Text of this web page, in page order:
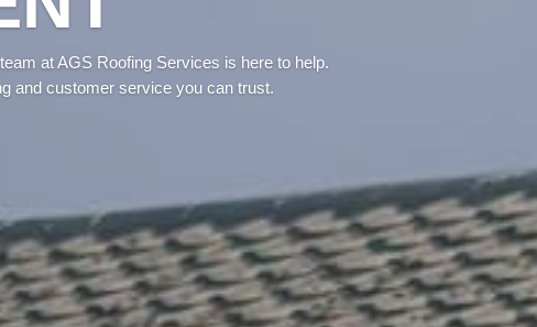
at AGS Roofing Services is here to help.
and customer service you can trust.